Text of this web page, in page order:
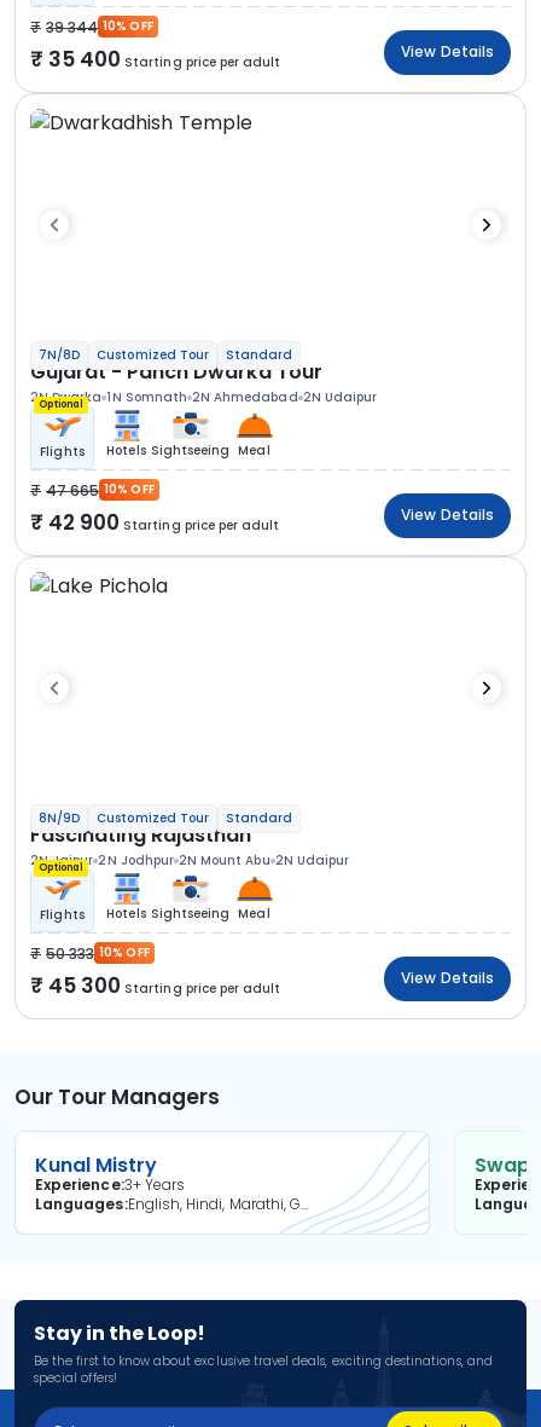
39 344 10% OFF
35 400 Starting price per adult
View Details
7N/8D Customized Tour Standard
Gujarat - Panch Dwarka Tour
2N Dwarka 1N Somnath 2N Ahmedabad 2N Udaipur
Optional
Flights Hotels Sightseeing Meal
47 665 10% OFF
42 900 Starting price per adult
View Details
8N/9D Customized Tour Standard
Fascinating Rajasthan
2N Jaipur 2N Jodhpur 2N Mount Abu 2N Udaipur
Optional
Flights Hotels Sightseeing Meal
50 333 10% OFF
45 300 Starting price per adult
View Details
Our Tour Managers
Kunal Mistry
Experience3+ Years
Languages
English, Hindi, Marathi, Gujarati
Stay in the Loop!
Be the first to know about exclusive travel deals, exciting destinations, and
special offers!